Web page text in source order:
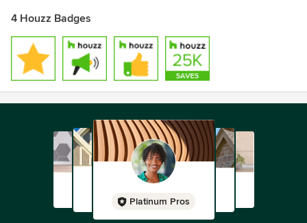
4 Houzz Badges
Platinum Pros